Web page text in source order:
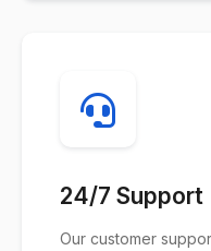
24/7 Support
Our customer